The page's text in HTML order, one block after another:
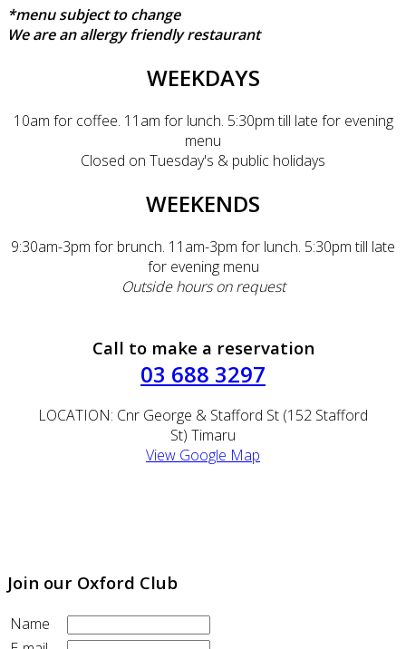
*menu subject to change
We are an allergy friendly restaurant
WEEKDAYS
10am for coffee. 11am for lunch. 5:30pm till late for evening
menu
Closed on Tuesday's & public holidays
WEEKENDS
9:30am-3pm for brunch. 11am-3pm for lunch. 5:30pm till late
for evening menu
Outside hours on request
Call to make a reservation
03 688 3297
LOCATION: Cnr George & Stafford St (152 Stafford
St) Timaru
View Google Map
Join our Oxford Club
Name